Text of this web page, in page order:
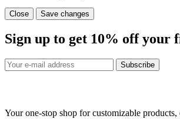
Close Save changes
Sign up to get 10% off your
Subscribe
Your one-stop shop for customizable